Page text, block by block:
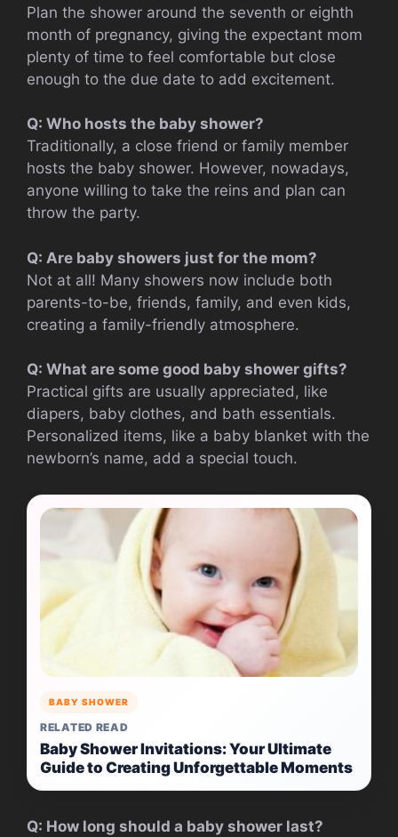
Plan the shower around the seventh or eighth
month of pregnancy, giving the expectant mom
plenty of time to feel comfortable but close
enough to the due date to add excitement.
Q: Who hosts the baby shower?
Traditionally, a close friend or family member
hosts the baby shower. However, nowadays,
anyone willing to take the reins and plan can
throw the party.
Q: Are baby showers just for the mom?
Not at all! Many showers now include both
parents-to-be, friends, family, and even kids,
creating a family-friendly atmosphere.
Q: What are some good baby shower gifts?
Practical gifts are usually appreciated, like
diapers, baby clothes, and bath essentials.
Personalized items, like a baby blanket with the
newborn’s name, add a special touch.
BABY SHOWER
RELATED READ
Baby Shower Invitations: Your Ultimate
Guide to Creating Unforgettable Moments
Q: How long should a baby shower last?